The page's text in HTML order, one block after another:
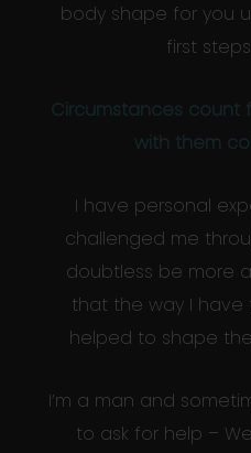
body shape for you
first
Circumstances count
with them
I have personal
challenged me
doubtless be more
that the way I
helped to shape
I’m a man and
to ask for help –